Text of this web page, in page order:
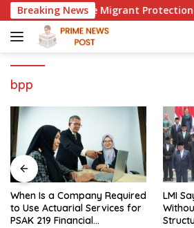
Skip
to
content
Breaking News
Evaluate Migrant Protection
bpp
When Is a Company Required
to Use Actuarial Services for
PSAK 219 Financial
LMI